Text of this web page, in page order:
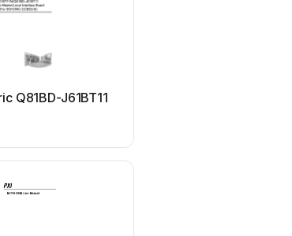
Q81BD-J61BT11